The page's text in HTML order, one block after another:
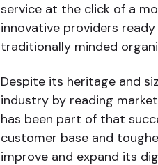
service at the click of a
innovative providers
traditionally minded
Despite its heritage and
industry by reading
has been part of that
customer base and
improve and expand its